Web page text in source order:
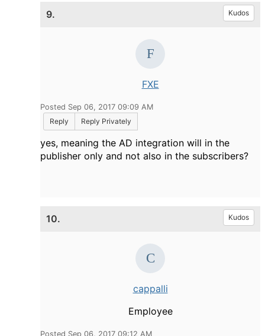
9. Kudos
FXE
Posted Sep 06, 2017 09:09 AM
Reply
Reply Privately
yes, meaning the AD integration will in the
publisher only and not also in the subscribers?
10. Kudos
cappalli
Employee
Posted Sep 06, 2017 09:12 AM